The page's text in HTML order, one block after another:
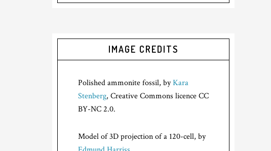
IMAGE CREDITS
Polished ammonite fossil, byKara
Stenberg, Creative Commons licence CC
BY-NC 2.0.
Model of 3D projection of a 120-cell, by